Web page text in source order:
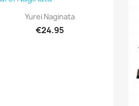
Quick view
Yurei Naginata
€24.95